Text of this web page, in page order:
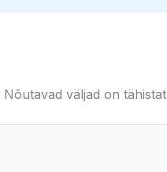
Nõutavad väljad on